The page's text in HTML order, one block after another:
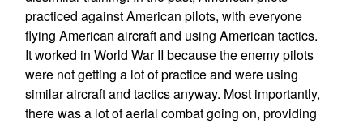
practiced against American pilots, with everyone
flying American aircraft and using American tactics.
It worked in World War II because the enemy pilots
were not getting a lot of practice and were using
similar aircraft and tactics anyway. Most importantly,
there was a lot of aerial combat going on, providing